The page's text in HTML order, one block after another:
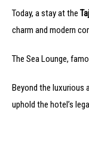
Today, a stay at the
charm and modern
The Sea Lounge,
Beyond the
uphold the hotel’s